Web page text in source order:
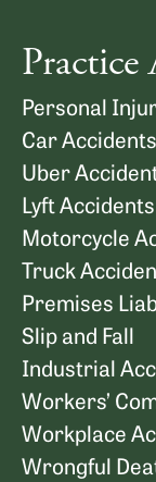
Practice
Personal
Car Accidents
Uber
Lyft Accidents
Motorcycle
Truck
Premises
Slip and Fall
Industrial
Workers’
Workplace
Wrongful